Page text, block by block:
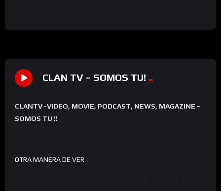
CLAN TV – SOMOS TU!
CLANTV -VIDEO, MOVIE, PODCAST, NEWS, MAGAZINE –
SOMOS TU !!
OTRA MANERA DE VER